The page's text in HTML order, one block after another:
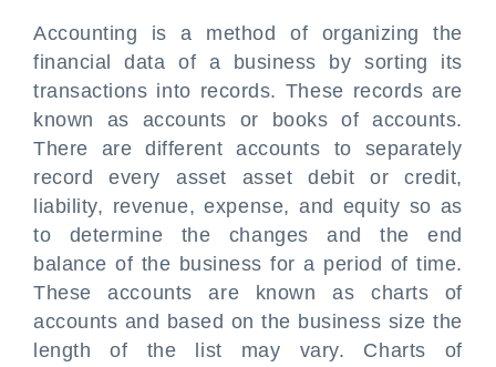
Accounting is a method of organizing the
financial data of a business by sorting its
transactions into records. These records are
known as accounts or books of accounts.
There are different accounts to separately
record every asset asset debit or credit,
liability, revenue, expense, and equity so as
to determine the changes and the end
balance of the business for a period of time.
These accounts are known as charts of
accounts and based on the business size the
length of the list may vary. Charts of